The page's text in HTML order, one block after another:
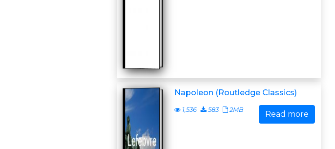
Napoleon (Routledge Classics)
1,536 583 2MB Read more